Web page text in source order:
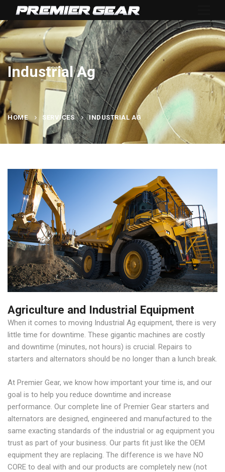
Industrial Ag
HOME SERVICES INDUSTRIAL AG
Agriculture and Industrial Equipment
When it comes to moving Industrial Ag equipment, there is very
little time for downtime. These gigantic machines are costly
and downtime (minutes, not hours) is crucial. Repairs to
starters and alternators should be no longer than a lunch break.
At Premier Gear, we know how important your time is, and our
goal is to help you reduce downtime and increase
performance. Our complete line of Premier Gear starters and
alternators are designed, engineered and manufactured to the
same exacting standards of the industrial or ag equipment you
trust as part of your business. Our parts fit just like the OEM
equipment they are replacing. The difference is we have NO
CORE to deal with and our products are completely new (not